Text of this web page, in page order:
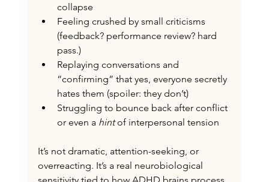
collapse
Feeling crushed by small criticisms
(feedback? performance review? hard
pass.)
Replaying conversations and
“confirming” that yes, everyone secretly
hates them (spoiler: they don’t)
Struggling to bounce back after conflict
or even a hint of interpersonal tension
It’s not dramatic, attention-seeking, or
overreacting. It’s a real neurobiological